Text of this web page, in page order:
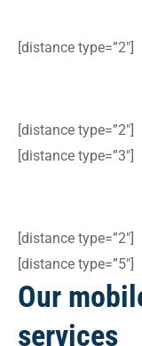
[distance type=”2″]
[distance type=”2″]
[distance type=”3″]
[distance type=”2″]
[distance type=”5″]
Our
services